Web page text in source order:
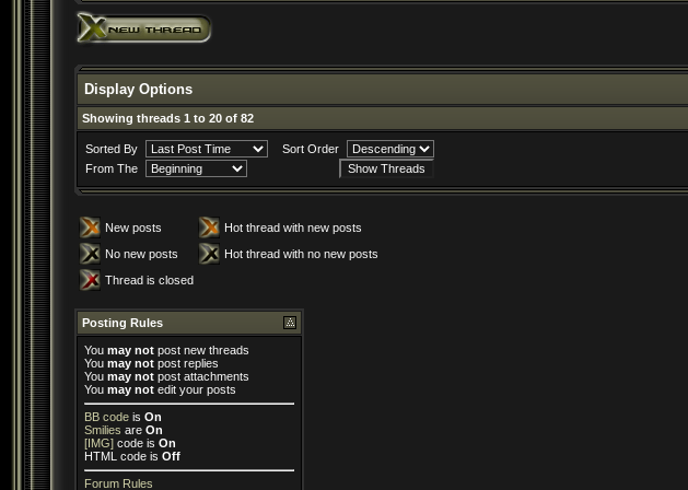
Display Options
Showing threads 1 to 20 of 82
Sorted By
Sort Order
From The
New posts
Hot thread with new posts
No new posts
Hot thread with no new posts
Thread is closed
Posting Rules
You may not post new threads
You may not post replies
You may not post attachments
You may not edit your posts
BB code is On
Smilies are On
[IMG] code is On
HTML code is Off
Forum Rules